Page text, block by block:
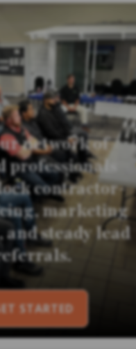
network of
professionals
contractor-
marketing
steady lead
STARTED